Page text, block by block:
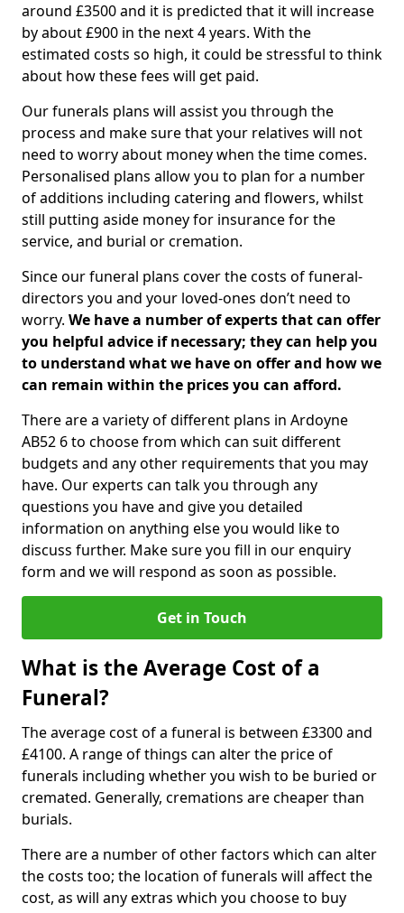
around £3500 and it is predicted that it will increase
by about £900 in the next 4 years. With the
estimated costs so high, it could be stressful to think
about how these fees will get paid.
Our funerals plans will assist you through the
process and make sure that your relatives will not
need to worry about money when the time comes.
Personalised plans allow you to plan for a number
of additions including catering and flowers, whilst
still putting aside money for insurance for the
service, and burial or cremation.
Since our funeral plans cover the costs of funeral-
directors you and your loved-ones don’t need to
worry. We have a number of experts that can offer
you helpful advice if necessary; they can help you
to understand what we have on offer and how we
can remain within the prices you can afford.
There are a variety of different plans in Ardoyne
AB52 6 to choose from which can suit different
budgets and any other requirements that you may
have. Our experts can talk you through any
questions you have and give you detailed
information on anything else you would like to
discuss further. Make sure you fill in our enquiry
form and we will respond as soon as possible.
Get in Touch
What is the Average Cost of a
Funeral?
The average cost of a funeral is between £3300 and
£4100. A range of things can alter the price of
funerals including whether you wish to be buried or
cremated. Generally, cremations are cheaper than
burials.
There are a number of other factors which can alter
the costs too; the location of funerals will affect the
cost, as will any extras which you choose to buy